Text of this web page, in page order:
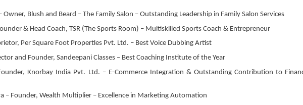
Blush and Beard – The Family Salon – Outstanding Leadership in Family Salon Services
& Head Coach, TSR (The Sports Room) – Multiskilled Sports Coach & Entrepreneur
Per Square Foot Properties Pvt. Ltd. – Best Voice Dubbing Artist
and Founder, Sandeepani Classes – Best Coaching Institute of the Year
Knorbay India Pvt. Ltd. – E-Commerce Integration & Outstanding Contribution to
– Founder, Wealth Multiplier – Excellence in Marketing Automation